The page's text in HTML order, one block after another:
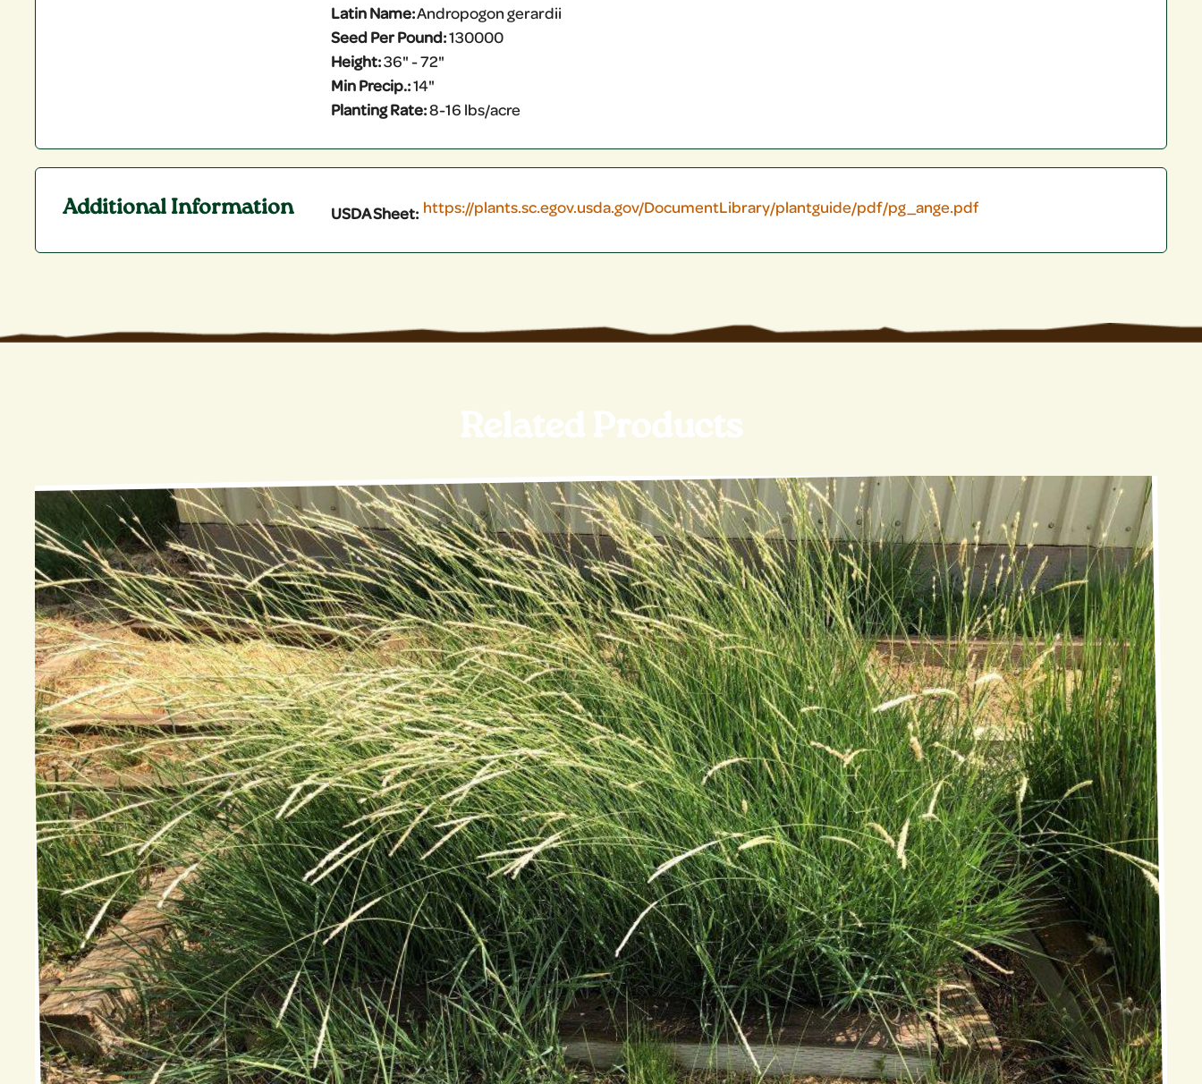
Latin Name:Andropogon gerardii
Seed Per Pound:130000
Height:36" - 72"
Min Precip.:14"
Planting Rate:8-16 lbs/acre
Additional Information USDA Sheet: https://plants.sc.egov.usda.gov/DocumentLibrary/plantguide/pdf/pg_ange.pdf
Related Products